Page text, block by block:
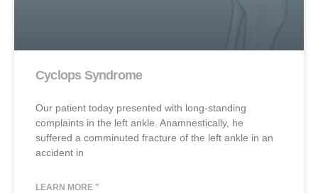
Cyclops Syndrome
Our patient today presented with long-standing
complaints in the left ankle. Anamnestically, he
suffered a comminuted fracture of the left ankle in an
accident in
LEARN MORE "